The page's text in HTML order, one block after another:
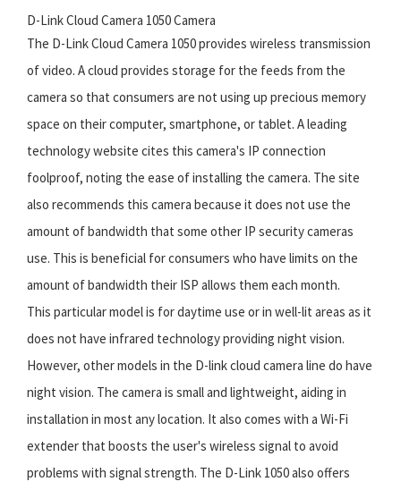
D-Link Cloud Camera 1050 Camera
The D-Link Cloud Camera 1050 provides wireless transmission
of video. A cloud provides storage for the feeds from the
camera so that consumers are not using up precious memory
space on their computer, smartphone, or tablet. A leading
technology website cites this camera's IP connection
foolproof, noting the ease of installing the camera. The site
also recommends this camera because it does not use the
amount of bandwidth that some other IP security cameras
use. This is beneficial for consumers who have limits on the
amount of bandwidth their ISP allows them each month.
This particular model is for daytime use or in well-lit areas as it
does not have infrared technology providing night vision.
However, other models in the D-link cloud camera line do have
night vision. The camera is small and lightweight, aiding in
installation in most any location. It also comes with a Wi-Fi
extender that boosts the user's wireless signal to avoid
problems with signal strength. The D-Link 1050 also offers